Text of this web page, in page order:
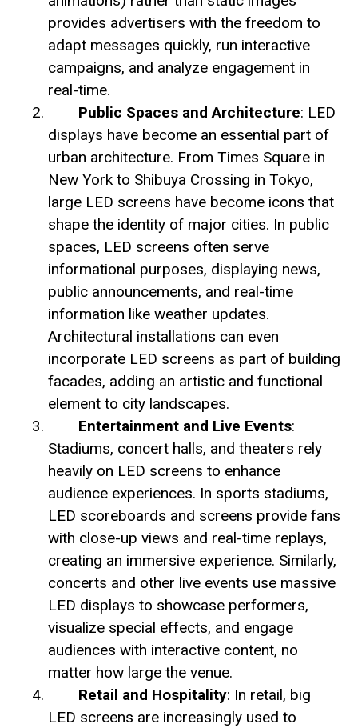
provides advertisers with the freedom to
adapt messages quickly, run interactive
campaigns, and analyze engagement in
real-time.
Public Spaces and Architecture: LED
displays have become an essential part of
urban architecture. From Times Square in
New York to Shibuya Crossing in Tokyo,
large LED screens have become icons that
shape the identity of major cities. In public
spaces, LED screens often serve
informational purposes, displaying news,
public announcements, and real-time
information like weather updates.
Architectural installations can even
incorporate LED screens as part of building
facades, adding an artistic and functional
element to city landscapes.
Entertainment and Live Events:
Stadiums, concert halls, and theaters rely
heavily on LED screens to enhance
audience experiences. In sports stadiums,
LED scoreboards and screens provide fans
with close-up views and real-time replays,
creating an immersive experience. Similarly,
concerts and other live events use massive
LED displays to showcase performers,
visualize special effects, and engage
audiences with interactive content, no
matter how large the venue.
Retail and Hospitality: In retail, big
LED screens are increasingly used to